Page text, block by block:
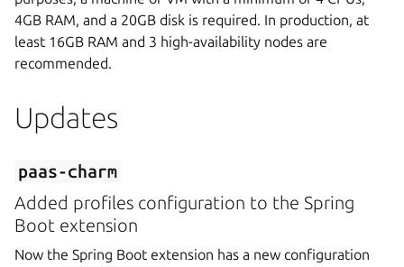
4GB RAM, and a 20GB disk is required. In production, at
least 16GB RAM and 3 high-availability nodes are
recommended.
Updates
paas-charm
Added profiles configuration to the Spring
Boot extension
Now the Spring Boot extension has a new configuration